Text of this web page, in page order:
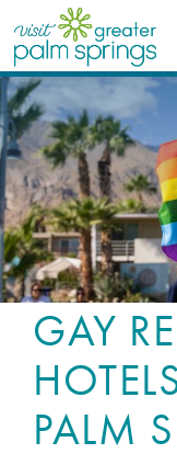
GAY
PALM
anchor
anchor